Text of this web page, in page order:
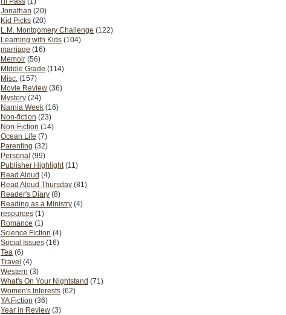
Jonathan (20)
Kid Picks (20)
L.M. Montgomery Challenge (122)
Learning with Kids (104)
marriage (16)
Memoir (56)
MIddle Grade (114)
Misc. (157)
Movie Review (36)
Mystery (24)
Narnia Week (16)
Non-fiction (23)
Non-Fiction (14)
Ocean Life (7)
Parenting (32)
Personal (99)
Publisher Highlight (11)
Read Aloud (4)
Read Aloud Thursday (81)
Reader's Diary (8)
Reading as a Ministry (4)
resources (1)
Romance (1)
Science Fiction (4)
Social Issues (16)
Tea (6)
Travel (4)
Western (3)
What's On Your Nightstand (71)
Women's Interests (62)
YA Fiction (36)
Year in Review (3)